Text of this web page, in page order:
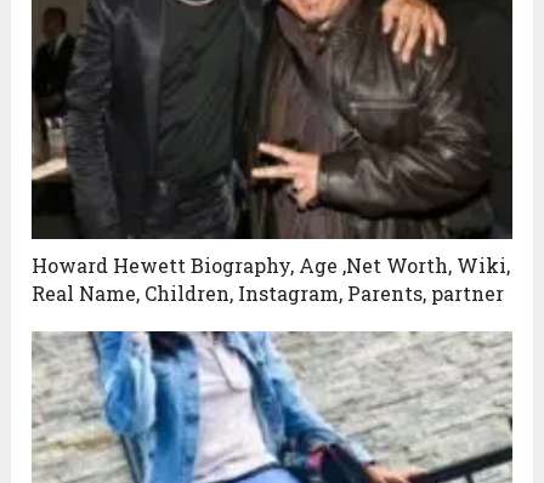
Howard Hewett Biography, Age ,Net Worth, Wiki,
Real Name, Children, Instagram, Parents, partner